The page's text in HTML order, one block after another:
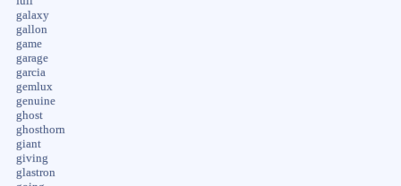
galaxy
gallon
game
garage
garcia
gemlux
genuine
ghost
ghosthorn
giant
giving
glastron